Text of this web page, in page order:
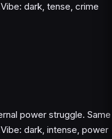
Vibe: dark, tense, crime
power struggle. Same
Vibe: dark, intense, power